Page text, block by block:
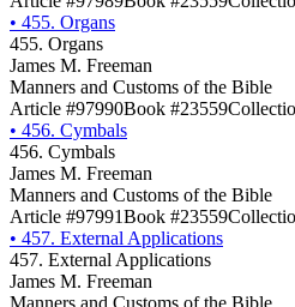
• 455. Organs
455. Organs
James M. Freeman
Manners and Customs of the Bible
Article #97990Book #23559
• 456. Cymbals
456. Cymbals
James M. Freeman
Manners and Customs of the Bible
Article #97991Book #23559
• 457. External Applications
457. External Applications
James M. Freeman
Manners and Customs of the Bible